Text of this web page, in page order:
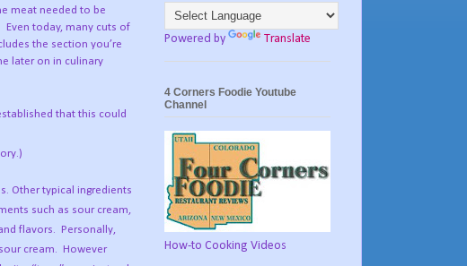
meat needed to be
Even today, many cuts of
the section you’re
later on in culinary
that this could
Other typical ingredients
such as sour cream,
flavors.
Personally,
cream.
However
Powered by Translate
4 Corners Foodie Youtube
Channel
How-to Cooking Videos